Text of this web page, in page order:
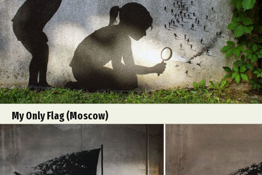
Food Art Furniture Design
Glass Art
Graphic Arts
Illustration
Installation
Interactive Art
Intervention
Landscape Photography
Macro Photography
Makeup Art
Mixed Media
Muralism & Grafitti
Nature
Painting
Paper Art
People & Portraiture
Photography
Plant Photography
Plastic Arts
Pop Culture
Surreal & Fantasy Photography
Tattoo
My Only Flag (Moscow)